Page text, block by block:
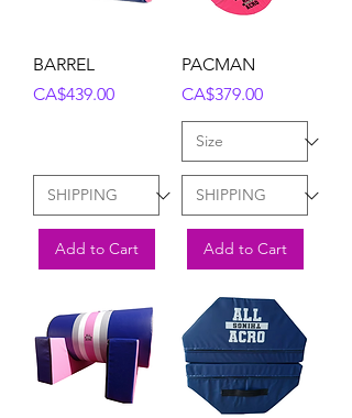
BARREL
Price
CA$439.00
Add to Cart
PACMAN
Price
CA$379.00
Add to Cart